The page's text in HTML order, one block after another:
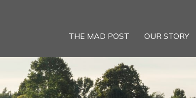
THE MAD POST OUR STORY